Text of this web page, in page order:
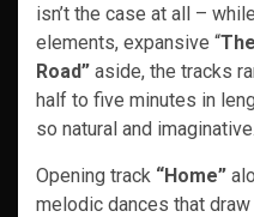
isn’t the case at all –
elements, expansive “
Road” aside, the tracks
half to five minutes in
so natural and imaginative.
Opening track “Home”
melodic dances that